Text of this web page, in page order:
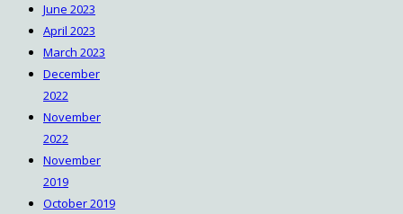
June 2023
April 2023
March 2023
December
2022
November
2022
November
2019
October 2019